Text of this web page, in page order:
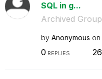
SQL in g...
Archived
by Anonymous on
0 REPLIES